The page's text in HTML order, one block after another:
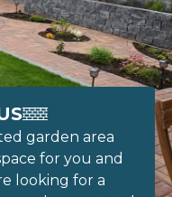
garden area
for you and
looking for a